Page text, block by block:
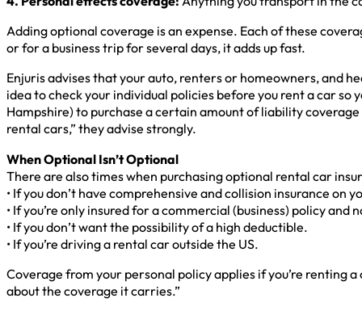
Adding optional coverage is an expense. Each of these
or for a business trip for several days, it adds up fast.
Enjuris advises that your auto, renters or homeowners, and
idea to check your individual policies before you rent a car
Hampshire) to purchase a certain amount of liability
rental cars,” they advise strongly.
When Optional Isn’t Optional
There are also times when purchasing optional rental car
• If you don’t have comprehensive and collision insurance on
• If you’re only insured for a commercial (business) policy and
• If you don’t want the possibility of a high deductible.
• If you’re driving a rental car outside the US.
Coverage from your personal policy applies if you’re renting
about the coverage it carries.”